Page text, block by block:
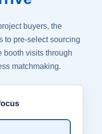
buyers, the
to pre-select sourcing
booth visits through
matchmaking.